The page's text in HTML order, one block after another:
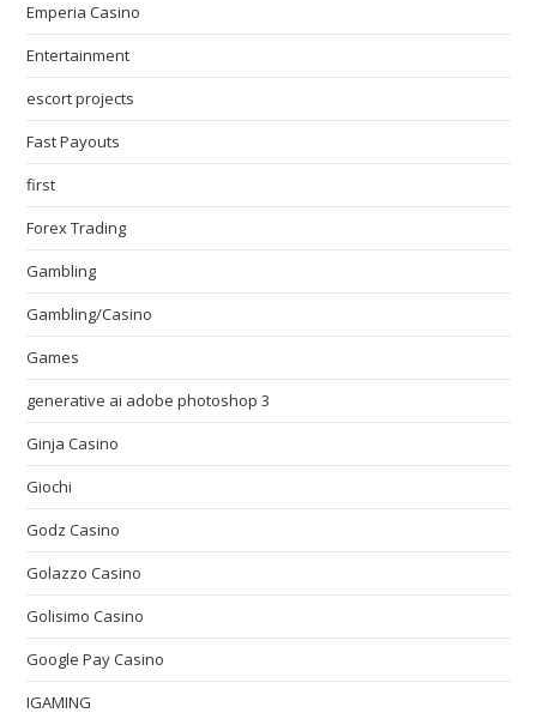
Emperia Casino
Entertainment
escort projects
Fast Payouts
first
Forex Trading
Gambling
Gambling/Casino
Games
generative ai adobe photoshop 3
Ginja Casino
Giochi
Godz Casino
Golazzo Casino
Golisimo Casino
Google Pay Casino
IGAMING